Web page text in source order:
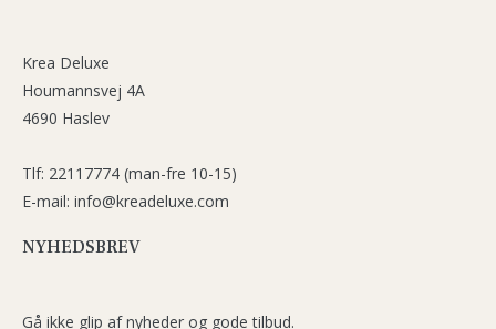
Krea Deluxe
Houmannsvej 4A
4690 Haslev
Tlf: 22117774 (man-fre 10-15)
E-mail: info@kreadeluxe.com
NYHEDSBREV
Gå ikke glip af nyheder og gode tilbud.